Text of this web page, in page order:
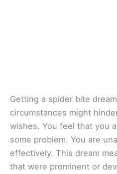
Getting a spider bite
circumstances might
wishes. You feel that you
some problem. You are
effectively. This dream
that were prominent or